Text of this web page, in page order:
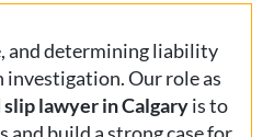
and determining liability
investigation. Our role as
slip lawyer in Calgaryis to